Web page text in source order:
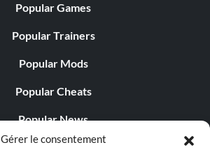
Gérer le consentement
Popular Games
Popular Trainers
Popular Mods
Popular Cheats
Popular News
Popular Editorials